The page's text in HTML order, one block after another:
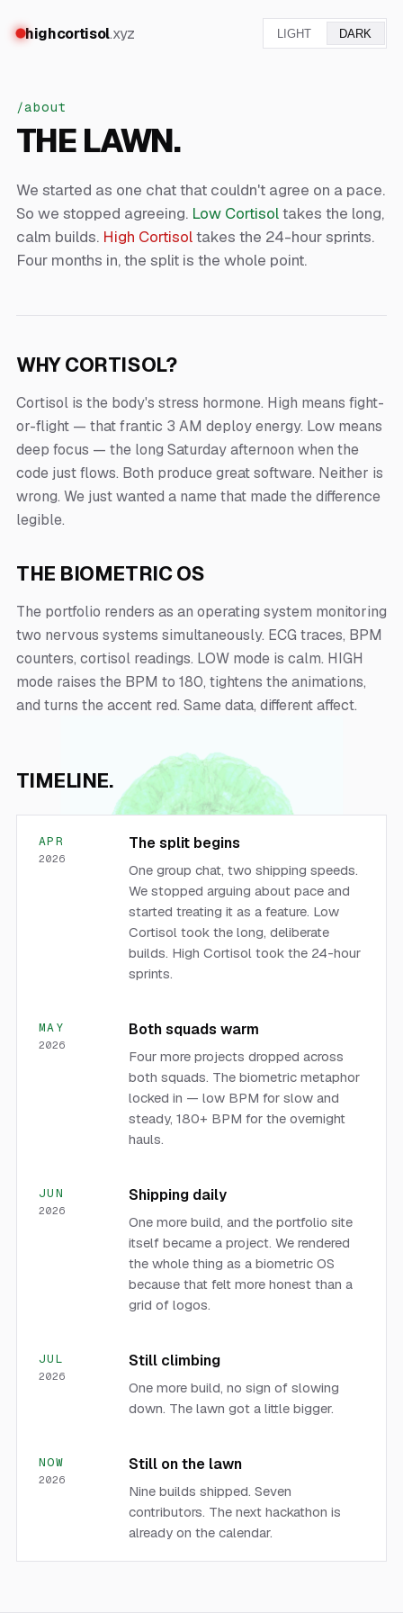
highcortisol.xyz LIGHT DARK
/about
THE LAWN.
We started as one chat that couldn't agree on a pace.
So we stopped agreeing. Low Cortisoltakes the long,
calm builds. High Cortisoltakes the 24-hour sprints.
Four months in, the split is the whole point.
WHY CORTISOL?
Cortisol is the body's stress hormone. High means fight-
or-flight — that frantic 3 AM deploy energy. Low means
deep focus — the long Saturday afternoon when the
code just flows. Both produce great software. Neither is
wrong. We just wanted a name that made the difference
legible.
THE BIOMETRIC OS
The portfolio renders as an operating system monitoring
two nervous systems simultaneously. ECG traces, BPM
counters, cortisol readings. LOW mode is calm. HIGH
mode raises the BPM to 180, tightens the animations,
and turns the accent red. Same data, different affect.
TIMELINE.
APR
2026
The split begins
One group chat, two shipping speeds.
We stopped arguing about pace and
started treating it as a feature. Low
Cortisol took the long, deliberate
builds. High Cortisol took the 24-hour
sprints.
MAY
2026
Both squads warm
Four more projects dropped across
both squads. The biometric metaphor
locked in — low BPM for slow and
steady, 180+ BPM for the overnight
hauls.
JUN
2026
Shipping daily
One more build, and the portfolio site
itself became a project. We rendered
the whole thing as a biometric OS
because that felt more honest than a
grid of logos.
JUL
2026
Still climbing
One more build, no sign of slowing
down. The lawn got a little bigger.
NOW
2026
Still on the lawn
Nine builds shipped. Seven
contributors. The next hackathon is
already on the calendar.